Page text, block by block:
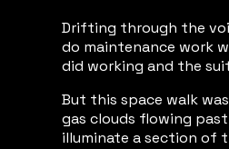
Drifting through the
do maintenance work
did working and the
But this space walk
gas clouds flowing
illuminate a section of